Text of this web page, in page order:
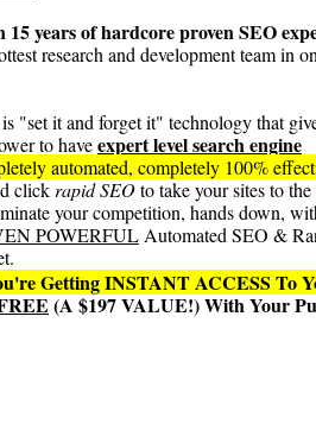
15 years of hardcore proven SEO
research and development team in
is "set it and forget it" technology that
to haveexpert level search engine
automated, completely 100%
click rapid SEOto take your sites to
your competition, hands down,
POWERFUL Automated SEO &
Getting INSTANT ACCESS
(A $197 VALUE!) With Your